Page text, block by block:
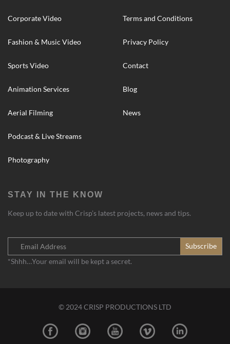
Corporate Video
Fashion & Music Video
Sports Video
Animation Services
Aerial Filming
Podcast & Live Streams
Photography
Terms and Conditions
Privacy Policy
Contact
Blog
News
STAY IN THE KNOW
Keep up to date with Crisp’s latest projects, news and tips.
*Shhh…Your email will be kept a secret.
© 2024 CRISP PRODUCTIONS LTD